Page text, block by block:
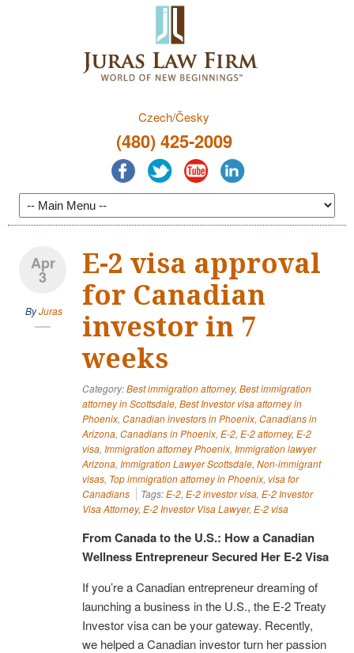
Czech/Česky
(480) 425-2009
Apr
3
ByJuras
E-2 visa approval
for Canadian
investor in 7
weeks
Category:Best immigration attorney, Best immigration
attorney in Scottsdale, Best Investor visa attorney in
Phoenix, Canadian investors in Phoenix, Canadians in
Arizona, Canadians in Phoenix, E-2, E-2 attorney, E-2
visa, Immigration attorney Phoenix, Immigration lawyer
Arizona, Immigration Lawyer Scottsdale, Non-immigrant
visas, Top immigration attorney in Phoenix, visa for
Canadians
Tags:E-2, E-2 investor visa, E-2 Investor
Visa Attorney, E-2 Investor Visa Lawyer, E-2 visa
From Canada to the U.S.: How a Canadian
Wellness Entrepreneur Secured Her E-2 Visa
If you’re a Canadian entrepreneur dreaming of
launching a business in the U.S., the E-2 Treaty
Investor visa can be your gateway. Recently,
we helped a Canadian investor turn her passion